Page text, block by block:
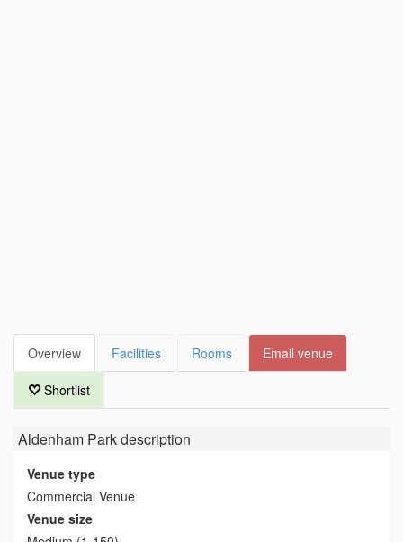
Overview Facilities Rooms Email venue
Shortlist
Aldenham Parkdescription
Venue type
Commercial Venue
Venue size